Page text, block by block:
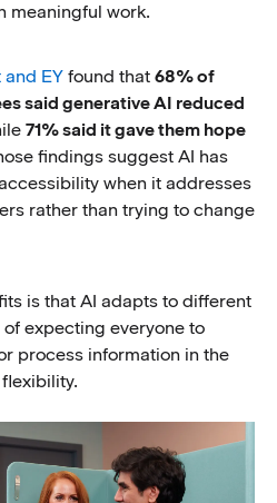
meaningful work.
EY found that 68% of
said generative AI reduced
71% said it gave them hope
findings suggest AI has
when it addresses
rather than trying to change
is that AI adapts to different
expecting everyone to
process information in the